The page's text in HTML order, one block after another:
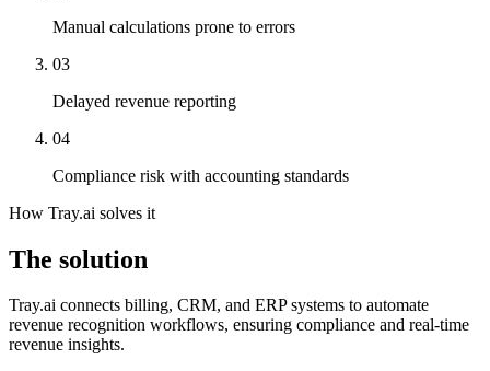
Manual calculations prone to errors
03
Delayed revenue reporting
04
Compliance risk with accounting standards
How Tray.ai solves it
The solution
Tray.ai connects billing, CRM, and ERP systems to automate
revenue recognition workflows, ensuring compliance and real-time
revenue insights.